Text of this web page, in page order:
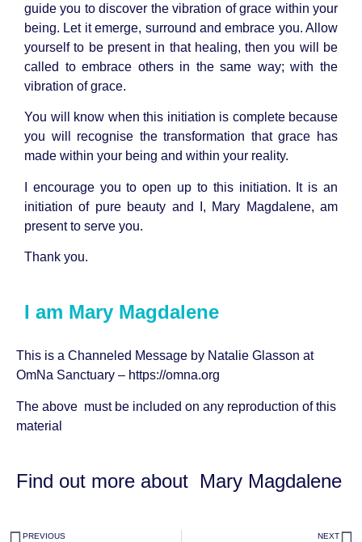
guide you to discover the vibration of grace within your
being. Let it emerge, surround and embrace you. Allow
yourself to be present in that healing, then you will be
called to embrace others in the same way; with the
vibration of grace.
You will know when this initiation is complete because
you will recognise the transformation that grace has
made within your being and within your reality.
I encourage you to open up to this initiation. It is an
initiation of pure beauty and I, Mary Magdalene, am
present to serve you.
Thank you.
I am Mary Magdalene
This is a Channeled Message by Natalie Glasson at
OmNa Sanctuary – https://omna.org
The above must be included on any reproduction of this
material
Find out more about Mary Magdalene
PREVIOUS
NEXT